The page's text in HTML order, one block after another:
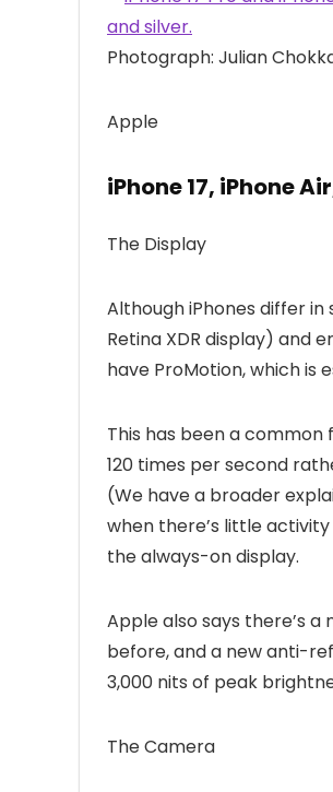
Photograph: Julian
Apple
iPhone 17, iPhone
The Display
Although iPhones differ
Retina XDR display) and
have ProMotion, which is
This has been a
120 times per second
(We have a broader
when there’s little
the always-on display.
Apple also says there’s
before, and a new anti-
3,000 nits of peak
The Camera